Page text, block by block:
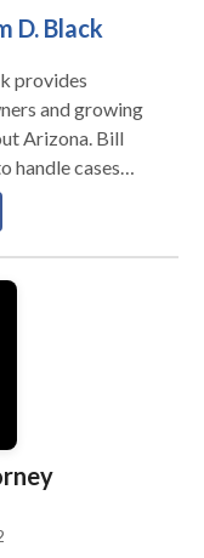
D. Black
provides
and growing
Arizona. Bill
handle cases
of contract,
like these
attorney.